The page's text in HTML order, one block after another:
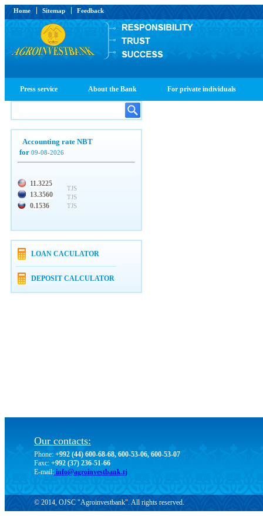
Home Sitemap Feedback
Press service About the Bank For private individuals
Accounting rate NBT
for 09-08-2026
11.3225
13.3560
0.1536
TJS
TJS
TJS
LOAN CACULATOR
DEPOSIT CALCULATOR
Our contacts:
Phone: +992 (44) 600-68-68, 600-53-06, 600-53-07
Faxc: +992 (37) 236-51-66
E-mail: info@agroinvestbank.tj
© 2014, OJSC "Agroinvestbank". All rights reserved.